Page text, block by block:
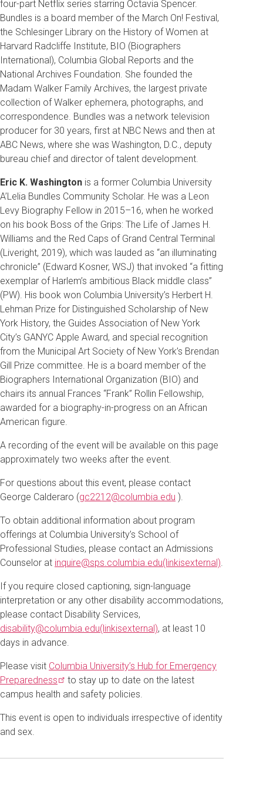
four-part Netflix series starring Octavia Spencer.
Bundles is a board member of the March On! Festival,
the Schlesinger Library on the History of Women at
Harvard Radcliffe Institute, BIO (Biographers
International), Columbia Global Reports and the
National Archives Foundation. She founded the
Madam Walker Family Archives, the largest private
collection of Walker ephemera, photographs, and
correspondence. Bundles was a network television
producer for 30 years, first at NBC News and then at
ABC News, where she was Washington, D.C., deputy
bureau chief and director of talent development.
Eric K. Washington is a former Columbia University
A’Lelia Bundles Community Scholar. He was a Leon
Levy Biography Fellow in 2015–16, when he worked
on his book Boss of the Grips: The Life of James H.
Williams and the Red Caps of Grand Central Terminal
(Liveright, 2019), which was lauded as “an illuminating
chronicle” (Edward Kosner, WSJ) that invoked “a fitting
exemplar of Harlem’s ambitious Black middle class”
(PW). His book won Columbia University’s Herbert H.
Lehman Prize for Distinguished Scholarship of New
York History, the Guides Association of New York
City’s GANYC Apple Award, and special recognition
from the Municipal Art Society of New York’s Brendan
Gill Prize committee. He is a board member of the
Biographers International Organization (BIO) and
chairs its annual Frances “Frank” Rollin Fellowship,
awarded for a biography-in-progress on an African
American figure.
A recording of the event will be available on this page
approximately two weeks after the event.
For questions about this event, please contact
George Calderaro (gc2212@columbia.edu ).
To obtain additional information about program
offerings at Columbia University’s School of
Professional Studies, please contact an Admissions
Counselor at inquire@sps.columbia.edu(linkisexternal)
If you require closed captioning, sign-language
interpretation or any other disability accommodations,
please contact Disability Services,
disability@columbia.edu(linkisexternal), at least 10
days in advance.
Please visit Columbia University’s Hub for Emergency
Preparedness
to stay up to date on the latest
campus health and safety policies.
This event is open to individuals irrespective of identity
and sex.